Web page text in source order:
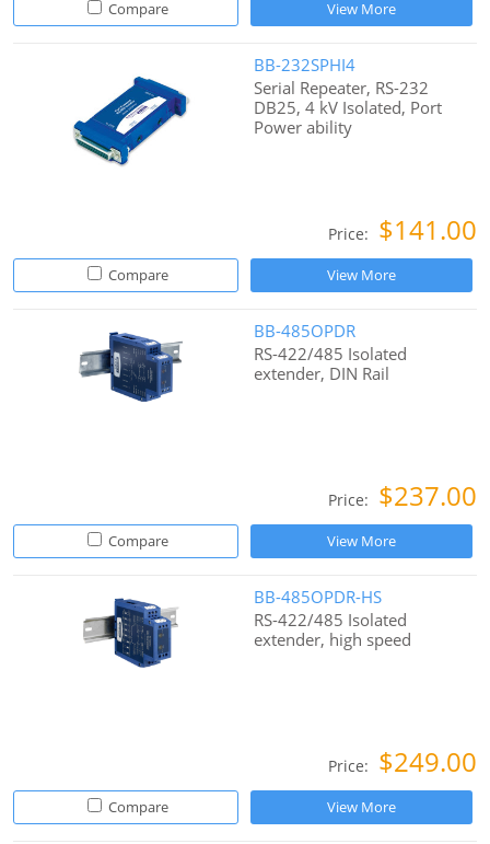
Compare View More
BB-232SPHI4
Serial Repeater, RS-232
DB25, 4 kV Isolated, Port
Power ability
Price: $141.00
Compare View More
BB-485OPDR
RS-422/485 Isolated
extender, DIN Rail
Price: $237.00
Compare View More
BB-485OPDR-HS
RS-422/485 Isolated
extender, high speed
Price: $249.00
Compare View More